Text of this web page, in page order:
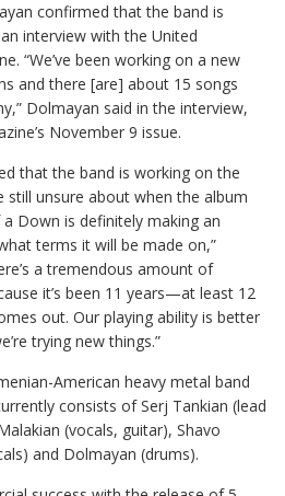
confirmed that the band is
interview with the United
“We’ve been working on a new
and there [are] about 15 songs
Dolmayan said in the interview,
November 9 issue.
that the band is working on the
still unsure about when the album
Down is definitely making an
terms it will be made on,”
a tremendous amount of
it’s been 11 years—at least 12
out. Our playing ability is better
trying new things.”
American heavy metal band
consists of Serj Tankian (lead
(vocals, guitar), Shavo
and Dolmayan (drums).